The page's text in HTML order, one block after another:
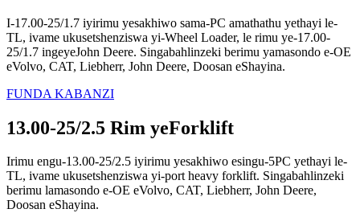
I-17.00-25/1.7 iyirimu yesakhiwo sama-PC amathathu yethayi le-
TL, ivame ukusetshenziswa yi-Wheel Loader, le rimu ye-17.00-
25/1.7 ingeyeJohn Deere. Singabahlinzeki berimu yamasondo e-OE
eVolvo, CAT, Liebherr, John Deere, Doosan eShayina.
FUNDA KABANZI
13.00-25/2.5 Rim yeForklift
Irimu engu-13.00-25/2.5 iyirimu yesakhiwo esingu-5PC yethayi le-
TL, ivame ukusetshenziswa yi-port heavy forklift. Singabahlinzeki
berimu lamasondo e-OE eVolvo, CAT, Liebherr, John Deere,
Doosan eShayina.